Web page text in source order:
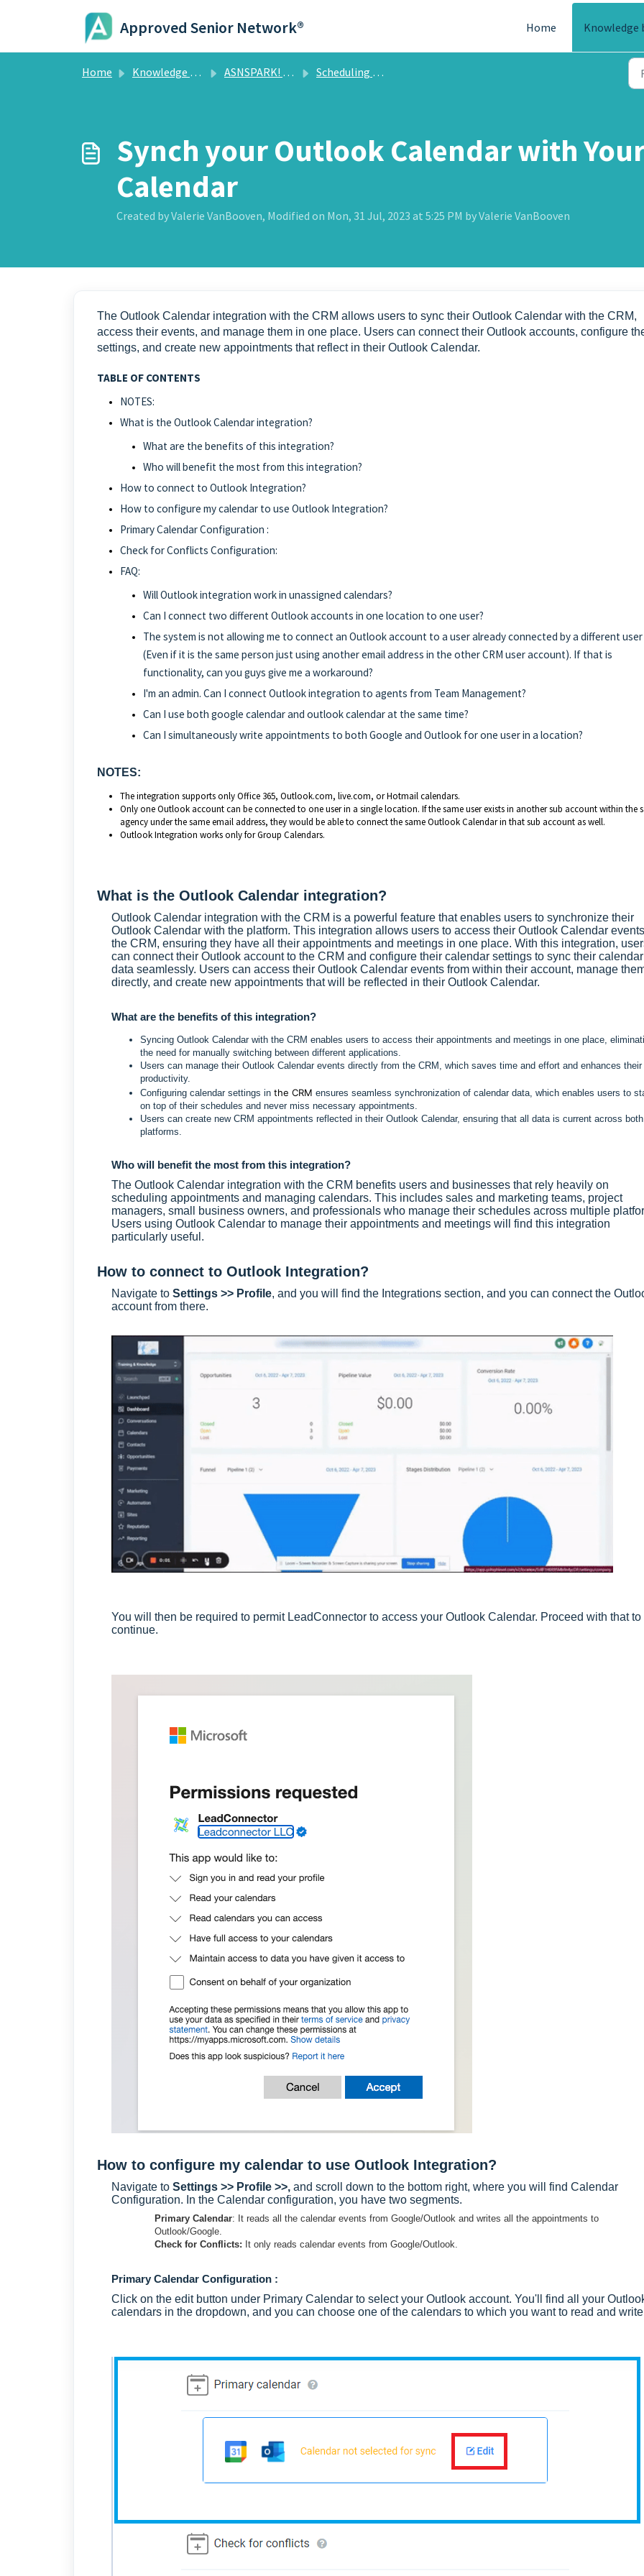
Approved Senior Network® Home Knowledge
Home Knowledge base ASNSPARK! CRM Scheduling and Calendar
Synch your Outlook Calendar with Your
Calendar
Created by Valerie VanBooven, Modified on Mon, 31 Jul, 2023 at 5:25 PM by Valerie VanBooven
The Outlook Calendar integration with the CRM allows users to sync their Outlook Calendar with the CRM,
access their events, and manage them in one place. Users can connect their Outlook accounts, configure
settings, and create new appointments that reflect in their Outlook Calendar.
TABLE OF CONTENTS
NOTES:
What is the Outlook Calendar integration?
What are the benefits of this integration?
Who will benefit the most from this integration?
How to connect to Outlook Integration?
How to configure my calendar to use Outlook Integration?
Primary Calendar Configuration :
Check for Conflicts Configuration:
FAQ:
Will Outlook integration work in unassigned calendars?
Can I connect two different Outlook accounts in one location to one user?
The system is not allowing me to connect an Outlook account to a user already connected by a different user
(Even if it is the same person just using another email address in the other CRM user account). If that is
functionality, can you guys give me a workaround?
I'm an admin. Can I connect Outlook integration to agents from Team Management?
Can I use both google calendar and outlook calendar at the same time?
Can I simultaneously write appointments to both Google and Outlook for one user in a location?
NOTES:
The integration supports only Office 365, Outlook.com, live.com, or Hotmail calendars.
Only one Outlook account can be connected to one user in a single location. If the same user exists in another sub account within the
agency under the same email address, they would be able to connect the same Outlook Calendar in that sub account as well.
Outlook Integration works only for Group Calendars.
What is the Outlook Calendar integration?
Outlook Calendar integration with the CRM is a powerful feature that enables users to synchronize their
Outlook Calendar with the platform. This integration allows users to access their Outlook Calendar
the CRM, ensuring they have all their appointments and meetings in one place. With this integration,
can connect their Outlook account to the CRM and configure their calendar settings to sync their calendar
data seamlessly. Users can access their Outlook Calendar events from within their account, manage
directly, and create new appointments that will be reflected in their Outlook Calendar.
What are the benefits of this integration?
Syncing Outlook Calendar with the CRM enables users to access their appointments and meetings in one place,
the need for manually switching between different applications.
Users can manage their Outlook Calendar events directly from the CRM, which saves time and effort and enhances their
productivity.
Configuring calendar settings in the CRM ensures seamless synchronization of calendar data, which enables users to
on top of their schedules and never miss necessary appointments.
Users can create new CRM appointments reflected in their Outlook Calendar, ensuring that all data is current across both
platforms.
Who will benefit the most from this integration?
The Outlook Calendar integration with the CRM benefits users and businesses that rely heavily on
scheduling appointments and managing calendars. This includes sales and marketing teams, project
managers, small business owners, and professionals who manage their schedules across multiple
Users using Outlook Calendar to manage their appointments and meetings will find this integration
particularly useful.
How to connect to Outlook Integration?
Navigate to Settings >> Profile, and you will find the Integrations section, and you can connect the
account from there.
You will then be required to permit LeadConnector to access your Outlook Calendar. Proceed with that to
continue.
How to configure my calendar to use Outlook Integration?
Navigate to Settings >> Profile >>, and scroll down to the bottom right, where you will find Calendar
Configuration. In the Calendar configuration, you have two segments.
Primary Calendar: It reads all the calendar events from Google/Outlook and writes all the appointments to
Outlook/Google.
Check for Conflicts: It only reads calendar events from Google/Outlook.
Primary Calendar Configuration :
Click on the edit button under Primary Calendar to select your Outlook account. You'll find all your
calendars in the dropdown, and you can choose one of the calendars to which you want to read and